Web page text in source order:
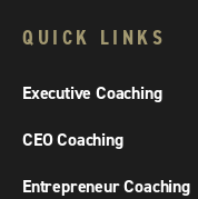
QUICK LINKS
Executive Coaching
CEO Coaching
Entrepreneur Coaching